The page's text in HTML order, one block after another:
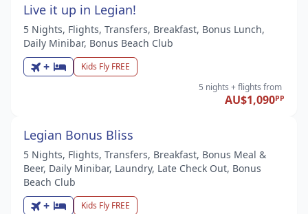
Live it up in Legian!
5 Nights, Flights, Transfers, Breakfast, Bonus Lunch,
Daily Minibar, Bonus Beach Club
+
Kids Fly FREE
5 nights + flights from
AU$1,090PP
Legian Bonus Bliss
5 Nights, Flights, Transfers, Breakfast, Bonus Meal &
Beer, Daily Minibar, Laundry, Late Check Out, Bonus
Beach Club
+
Kids Fly FREE